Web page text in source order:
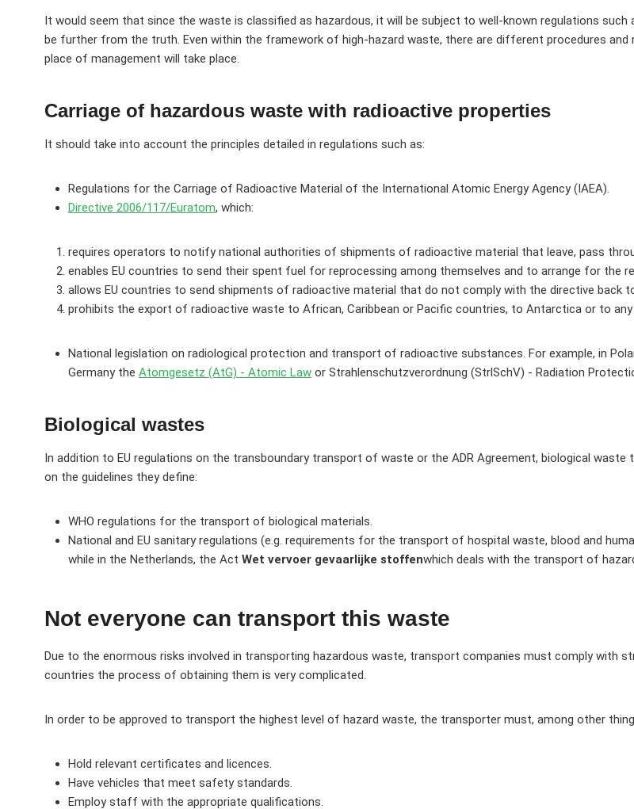
It would seem that since the waste is classified as hazardous, it will be subject to well-known regulations such
be further from the truth. Even within the framework of high-hazard waste, there are different procedures
place of management will take place.
Carriage of hazardous waste with radioactive properties
It should take into account the principles detailed in regulations such as:
Regulations for the Carriage of Radioactive Material of the International Atomic Energy Agency (IAEA).
Directive 2006/117/Euratom, which:
requires operators to notify national authorities of shipments of radioactive material that leave, pass
enables EU countries to send their spent fuel for reprocessing among themselves and to arrange for the
allows EU countries to send shipments of radioactive material that do not comply with the directive back
prohibits the export of radioactive waste to African, Caribbean or Pacific countries, to Antarctica or to
National legislation on radiological protection and transport of radioactive substances. For example, in
Germany the Atomgesetz (AtG) - Atomic Law or Strahlenschutzverordnung (StrlSchV) - Radiation
Biological wastes
In addition to EU regulations on the transboundary transport of waste or the ADR Agreement, biological
on the guidelines they define:
WHO regulations for the transport of biological materials.
National and EU sanitary regulations (e.g. requirements for the transport of hospital waste, blood and
while in the Netherlands, the Act Wet vervoer gevaarlijke stoffenwhich deals with the transport of
Not everyone can transport this waste
Due to the enormous risks involved in transporting hazardous waste, transport companies must comply with
countries the process of obtaining them is very complicated.
In order to be approved to transport the highest level of hazard waste, the transporter must, among other
Hold relevant certificates and licences.
Have vehicles that meet safety standards.
Employ staff with the appropriate qualifications.